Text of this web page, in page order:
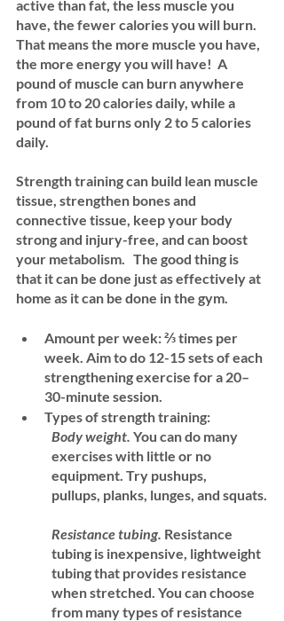
active than fat, the less muscle you
have, the fewer calories you will burn.
That means the more muscle you have,
the more energy you will have!  A
pound of muscle can burn anywhere
from 10 to 20 calories daily, while a
pound of fat burns only 2 to 5 calories
daily.
Strength training can build lean muscle
tissue, strengthen bones and
connective tissue, keep your body
strong and injury-free, and can boost
your metabolism.   The good thing is
that it can be done just as effectively at
home as it can be done in the gym.
Amount per week: ⅔ times per
week. Aim to do 12-15 sets of each
strengthening exercise for a 20–
30-minute session.
Types of strength training:
Body weight. You can do many
exercises with little or no
equipment. Try pushups,
pullups, planks, lunges, and squats.
Resistance tubing. Resistance
tubing is inexpensive, lightweight
tubing that provides resistance
when stretched. You can choose
from many types of resistance